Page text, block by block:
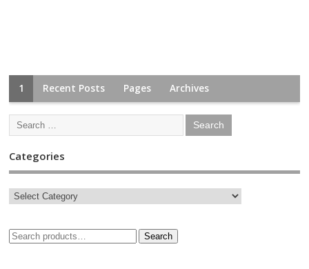
1 Recent Posts Pages Archives
Categories
Search